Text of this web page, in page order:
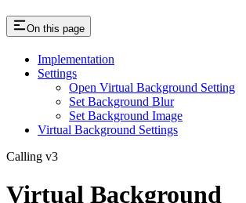
On this page
Implementation
Settings
Open Virtual Background Setting
Set Background Blur
Set Background Image
Virtual Background Settings
Calling v3
Virtual Background